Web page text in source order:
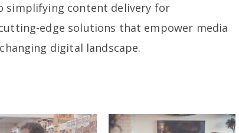
simplifying content delivery for
edge solutions that empower media
digital landscape.